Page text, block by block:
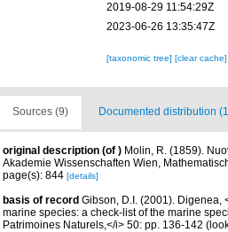
2019-08-29 11:54:29Z
2023-06-26 13:35:47Z
[taxonomic tree] [clear cache]
Sources (9) Documented distribution
original description (of ) Molin, R. (1859).
Akademie Wissenschaften Wien,
page(s): 844 [details]
basis of record Gibson, D.I. (2001). Digenea,
marine species: a check-list of the marine
Patrimoines Naturels,</i> 50: pp. 136-142